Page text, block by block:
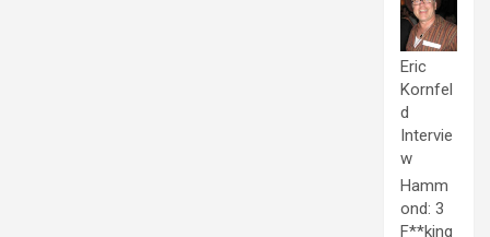
Eric
Kornfel
d
Intervie
w
Hamm
ond: 3
F**king